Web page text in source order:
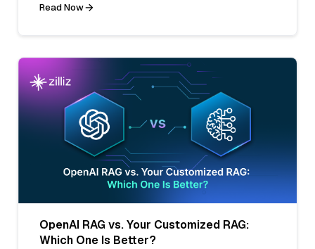
Read Now
OpenAI RAG vs. Your Customized RAG:
Which One Is Better?